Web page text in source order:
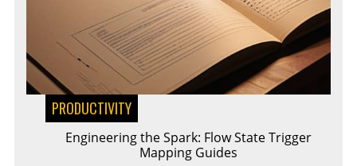
PRODUCTIVITY
Engineering the Spark: Flow State Trigger
Mapping Guides